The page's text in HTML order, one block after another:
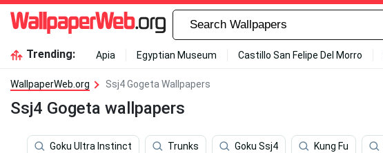
Trending: Apia Egyptian Museum Castillo San Felipe Del Morro
WallpaperWeb.org Ssj4 Gogeta Wallpapers
Ssj4 Gogeta wallpapers
Goku Ultra Instinct Trunks Goku Ssj4 Kung Fu